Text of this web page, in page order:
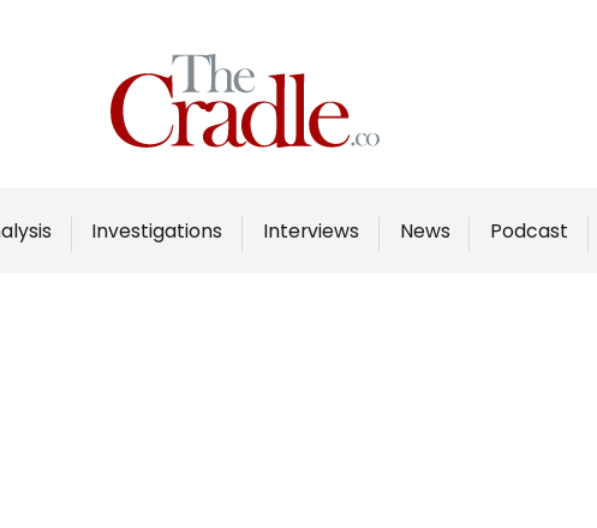
Investigations Interviews News Podcast
Home
Analysis
Interviews